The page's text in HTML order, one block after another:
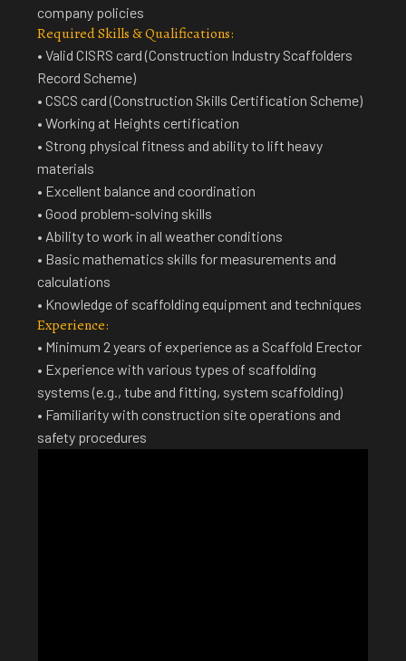
company policies
Required Skills & Qualifications:
• Valid CISRS card (Construction Industry Scaffolders
Record Scheme)
• CSCS card (Construction Skills Certification Scheme)
• Working at Heights certification
• Strong physical fitness and ability to lift heavy
materials
• Excellent balance and coordination
• Good problem-solving skills
• Ability to work in all weather conditions
• Basic mathematics skills for measurements and
calculations
• Knowledge of scaffolding equipment and techniques
Experience:
• Minimum 2 years of experience as a Scaffold Erector
• Experience with various types of scaffolding
systems (e.g., tube and fitting, system scaffolding)
• Familiarity with construction site operations and
safety procedures